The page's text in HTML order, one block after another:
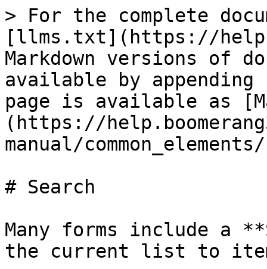
> For the complete
[llms.txt](https://
Markdown versions of
available by
page is available as
(https://
manual/
# Search
Many forms include
the current list to